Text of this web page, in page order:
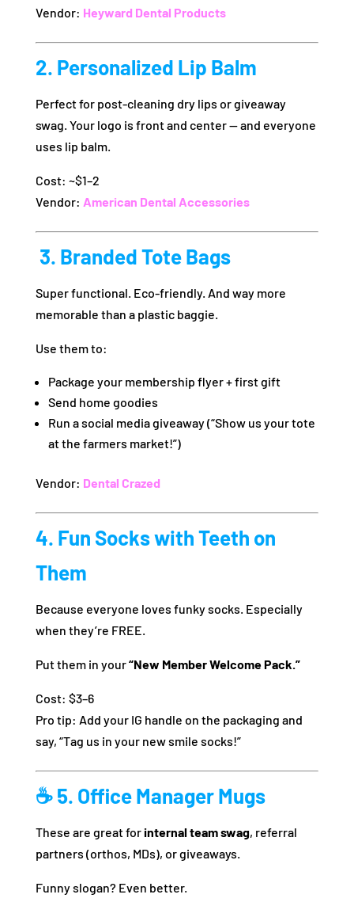
Vendor: Heyward Dental Products
2. Personalized Lip Balm
Perfect for post-cleaning dry lips or giveaway
swag. Your logo is front and center — and everyone
uses lip balm.
Cost: ~$1–2
Vendor: American Dental Accessories
️ 3. Branded Tote Bags
Super functional. Eco-friendly. And way more
memorable than a plastic baggie.
Use them to:
Package your membership flyer + first gift
Send home goodies
Run a social media giveaway (“Show us your tote
at the farmers market!”)
Vendor: Dental Crazed
4. Fun Socks with Teeth on
Them
Because everyone loves funky socks. Especially
when they’re FREE.
Put them in your“New Member Welcome Pack.”
Cost: $3–6
Pro tip: Add your IG handle on the packaging and
say, “Tag us in your new smile socks!”
☕ 5. Office Manager Mugs
These are great forinternal team swag, referral
partners (orthos, MDs), or giveaways.
Funny slogan? Even better.